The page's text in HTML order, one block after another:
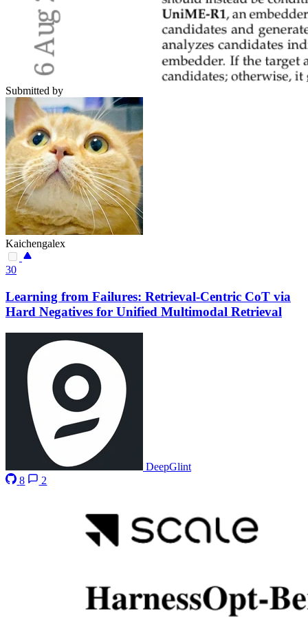
Submitted by
Kaichengalex
30
Learning from Failures: Retrieval-Centric CoT via
Hard Negatives for Unified Multimodal Retrieval
DeepGlint
8
2